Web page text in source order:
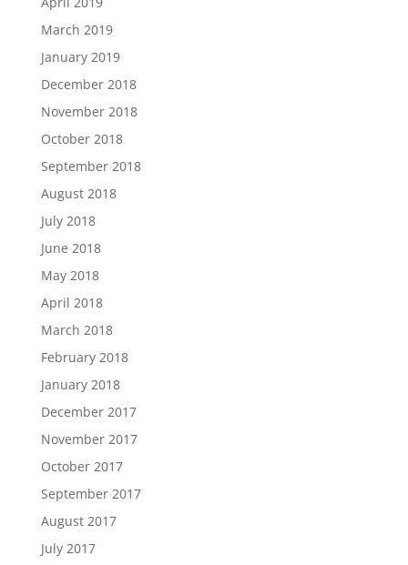
March 2019
January 2019
December 2018
November 2018
October 2018
September 2018
August 2018
July 2018
June 2018
May 2018
April 2018
March 2018
February 2018
January 2018
December 2017
November 2017
October 2017
September 2017
August 2017
July 2017